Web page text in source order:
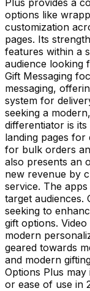
options like
customization
pages. Its
features within a
audience looking
Gift Messaging
messaging,
system for
seeking a
differentiator is
landing pages
for bulk orders
also presents an
new revenue by
service. The
target audiences.
seeking to
gift options.
modern
geared towards
and modern
Options Plus
or ease of use in